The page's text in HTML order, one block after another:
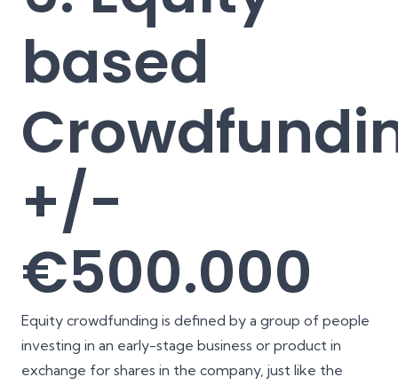
based
+/-
€500.000
Equity crowdfunding is defined by a group of people
investing in an early-stage business or product in
exchange for shares in the company, just like the